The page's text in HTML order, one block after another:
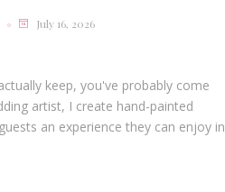
July 16, 2026
keep, you've probably come
artist, I create hand-painted
an experience they can enjoy in